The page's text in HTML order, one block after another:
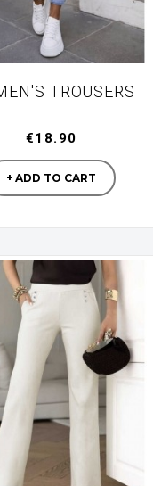
TROUSERS
Manufacturer
€18.90
+ ADD TO CART